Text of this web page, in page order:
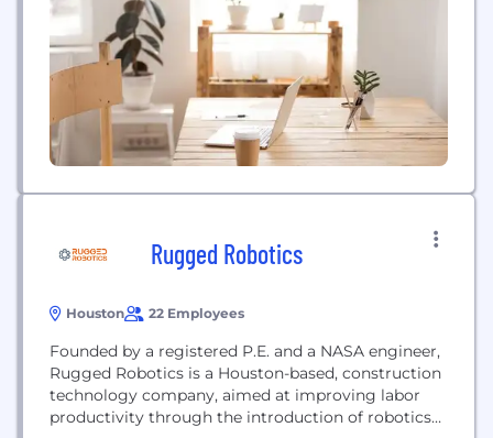
Rugged Robotics
Houston 22 Employees
Founded by a registered P.E. and a NASA engineer,
Rugged Robotics is a Houston-based, construction
technology company, aimed at improving labor
productivity through the introduction of robotics